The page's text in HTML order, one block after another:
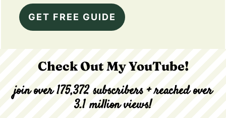
GET FREE GUIDE
Check Out My YouTube!
join over 175,372 subscribers + reached over
3.1 million views!